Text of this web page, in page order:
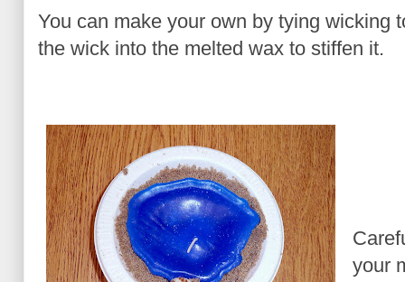
You can make your own by tying wicking
the wick into the melted wax to stiffen it.
your